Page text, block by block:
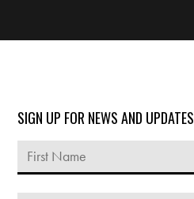
SIGN UP FOR NEWS AND UPDATES